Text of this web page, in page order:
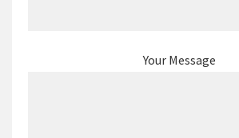
Your Message